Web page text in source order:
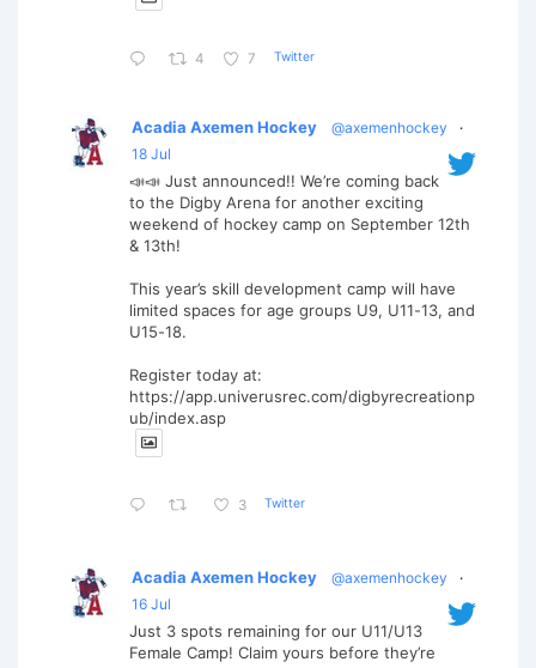
4 7 Twitter
Acadia Axemen Hockey @axemenhockey
·
18 Jul
📣📣 Just announced!! We’re coming back
to the Digby Arena for another exciting
weekend of hockey camp on September 12th
& 13th!
This year’s skill development camp will have
limited spaces for age groups U9, U11-13, and
U15-18.
Register today at:
https://app.univerusrec.com/digbyrecreationp
ub/index.asp
3 Twitter
Acadia Axemen Hockey @axemenhockey
·
16 Jul
Just 3 spots remaining for our U11/U13
Female Camp! Claim yours before they’re